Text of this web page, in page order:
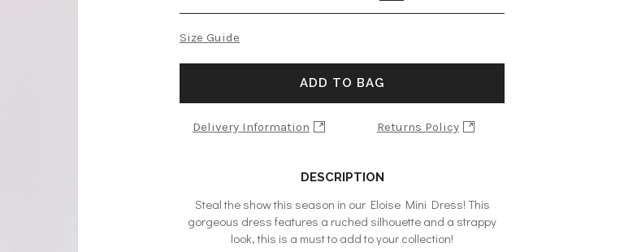
Size Guide
ADD TO BAG
Delivery Information Returns Policy
DESCRIPTION
Steal the show this season in our Eloise Mini Dress! This
gorgeous dress features a ruched silhouette and a strappy
look, this is a must to add to your collection!